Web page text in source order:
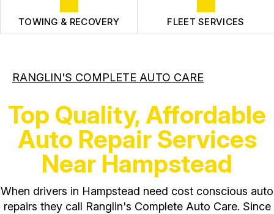
REVIEW OUR SERVICE
TOWING & RECOVERY FLEET SERVICES
RANGLIN'S COMPLETE AUTO CARE
Top Quality, Affordable
Auto Repair Services
Near Hampstead
When drivers in Hampstead need cost conscious auto
repairs they call Ranglin's Complete Auto Care. Since